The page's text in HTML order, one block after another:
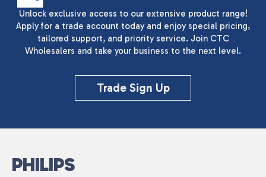
Unlock exclusive access to our extensive product range!
Apply for a trade account today and enjoy special pricing,
tailored support, and priority service. Join CTC
Wholesalers and take your business to the next level.
Trade Sign Up
PHILIPS